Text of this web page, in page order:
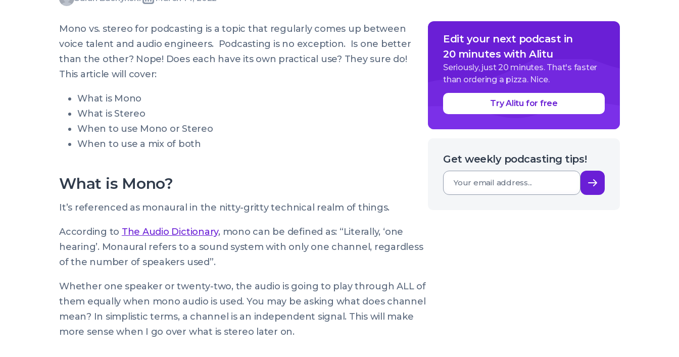
Written
Last
on:
Mon,
Mar
10:41:07
Mono vs. stereo for podcasting is a topic that regularly comes up between
voice talent and audio engineers. Podcasting is no exception. Is one better
than the other? Nope! Does each have its own practical use? They sure do!
This article will cover:
What is Mono
What is Stereo
When to use Mono or Stereo
When to use a mix of both
What is Mono?
It’s referenced as monaural in the nitty-gritty technical realm of things.
According to The Audio Dictionary, mono can be defined as: “Literally, ‘one
hearing’. Monaural refers to a sound system with only one channel, regardless
of the number of speakers used”.
Whether one speaker or twenty-two, the audio is going to play through ALL of
them equally when mono audio is used. You may be asking what does channel
mean? In simplistic terms, a channel is an independent signal. This will make
more sense when I go over what is stereo later on.
Edit your next podcast in
20 minutes with Alitu
Seriously, just 20 minutes. That's faster
than ordering a pizza. Nice.
Try Alitu for free
Get weekly podcasting tips!